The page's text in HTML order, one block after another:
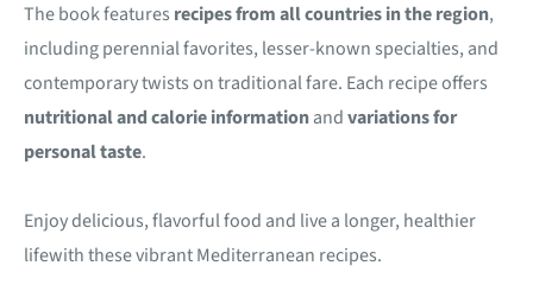
The book features recipes from all countries in the region,
including perennial favorites, lesser-known specialties, and
contemporary twists on traditional fare. Each recipe offers
nutritional and calorie informationandvariations for
personal taste.
Enjoy delicious, flavorful food and live a longer, healthier
lifewith these vibrant Mediterranean recipes.